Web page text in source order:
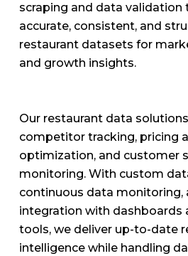
scraping and data validation
accurate, consistent, and
restaurant datasets for
and growth insights.
Our restaurant data
competitor tracking, pricing
optimization, and customer
monitoring. With custom
continuous data monitoring,
integration with dashboards
tools, we deliver up-to-date
intelligence while handling